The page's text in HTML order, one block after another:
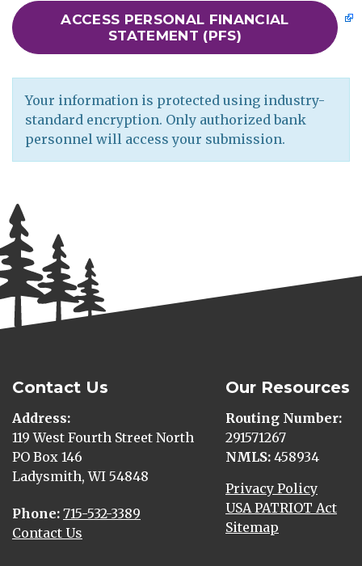
​​​​​​ACCESS PERSONAL FINANCIAL
STATEMENT (PFS)
Your information is protected using industry-
standard encryption. Only authorized bank
personnel will access your submission.
Contact Us
Address
119 West Fourth Street North
PO Box 146
Ladysmith, WI 54848
Phone 715-532-3389
Contact Us
Our Resources
Routing Number
291571267
NMLS 458934
Privacy Policy
USA PATRIOT Act
Sitemap